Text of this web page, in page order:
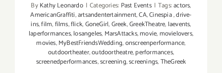
ByKathy Leonardo | Categories: Past Events | Tags:actors,
AmericanGraffiti,artsandentertainment,CA,Cinespia,drive-
ins,film,films,flick,GoneGirl,Greek,GreekTheatre, laevents,
laperformances,losangeles, MarsAttacks,movie,movielovers,
movies,MyBestFriendsWedding,onscreenperformance,
outdoortheater,outdoortheatre,performances,
screenedperformances,screening,screenings,TheGreek